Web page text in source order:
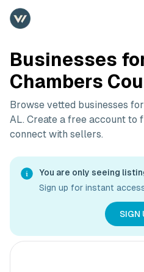
Businesses
Chambers
Browse vetted businesses
AL. Create a free account to
connect with sellers.
You are only seeing
Sign up for instant
SIGN